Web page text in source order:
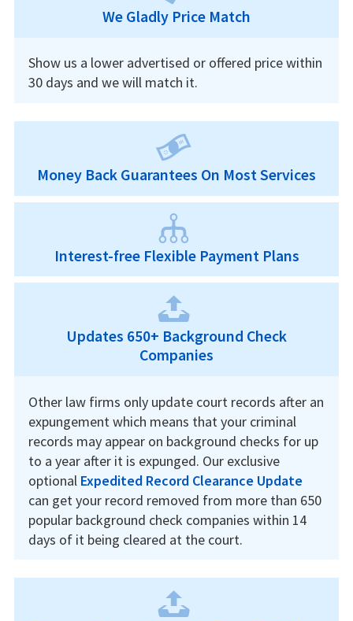
We Gladly Price Match
Show us a lower advertised or offered price within
30 days and we will match it.
Money Back Guarantees On Most Services
Interest-free Flexible Payment Plans
Updates 650+ Background Check
Companies
Other law firms only update court records after an
expungement which means that your criminal
records may appear on background checks for up
to a year after it is expunged. Our exclusive
optional Expedited Record Clearance Update
can get your record removed from more than 650
popular background check companies within 14
days of it being cleared at the court.